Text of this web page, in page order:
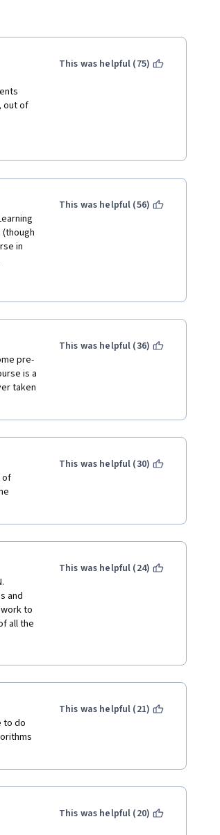
out of
This was helpful (75)
in
and
straight
if
way,
This was helpful (56)
pre-
is a
taken
This was helpful (36)
of
This was helpful (30)
and
to
all the
in
of
This was helpful (24)
to do
This was helpful (21)
This was helpful (20)